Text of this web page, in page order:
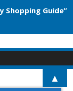
Shopping Guide”
▲